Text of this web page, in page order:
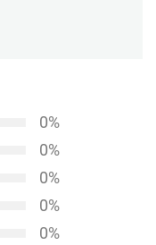
0%
0%
0%
0%
0%